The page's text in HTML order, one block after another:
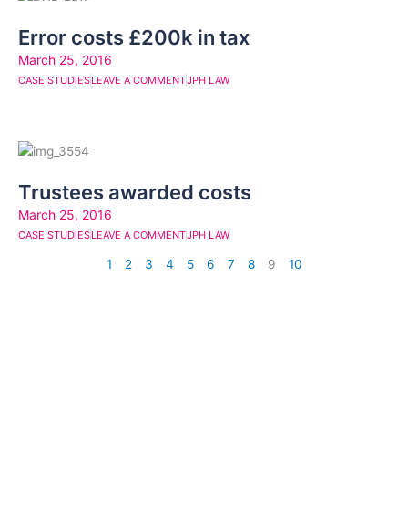
Error costs £200k in tax
March 25, 2016
CASE STUDIESLEAVE A COMMENTJPH LAW
Trustees awarded costs
March 25, 2016
CASE STUDIESLEAVE A COMMENTJPH LAW
1 2 3 4 5 6 7 8 9 10